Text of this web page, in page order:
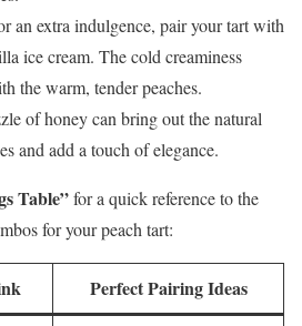
an extra indulgence, pair your tart with
ice cream. The cold creaminess
the warm, tender peaches.
of honey can bring out the natural
and add a touch of elegance.
Table”for a quick reference to the
for your peach tart:
Perfect Pairing Ideas